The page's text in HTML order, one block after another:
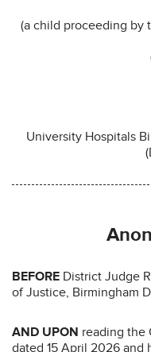
(a child proceeding by
University Hospitals
BEFORE District Judge
of Justice, Birmingham
AND UPON reading the
dated 15 April 2026 and